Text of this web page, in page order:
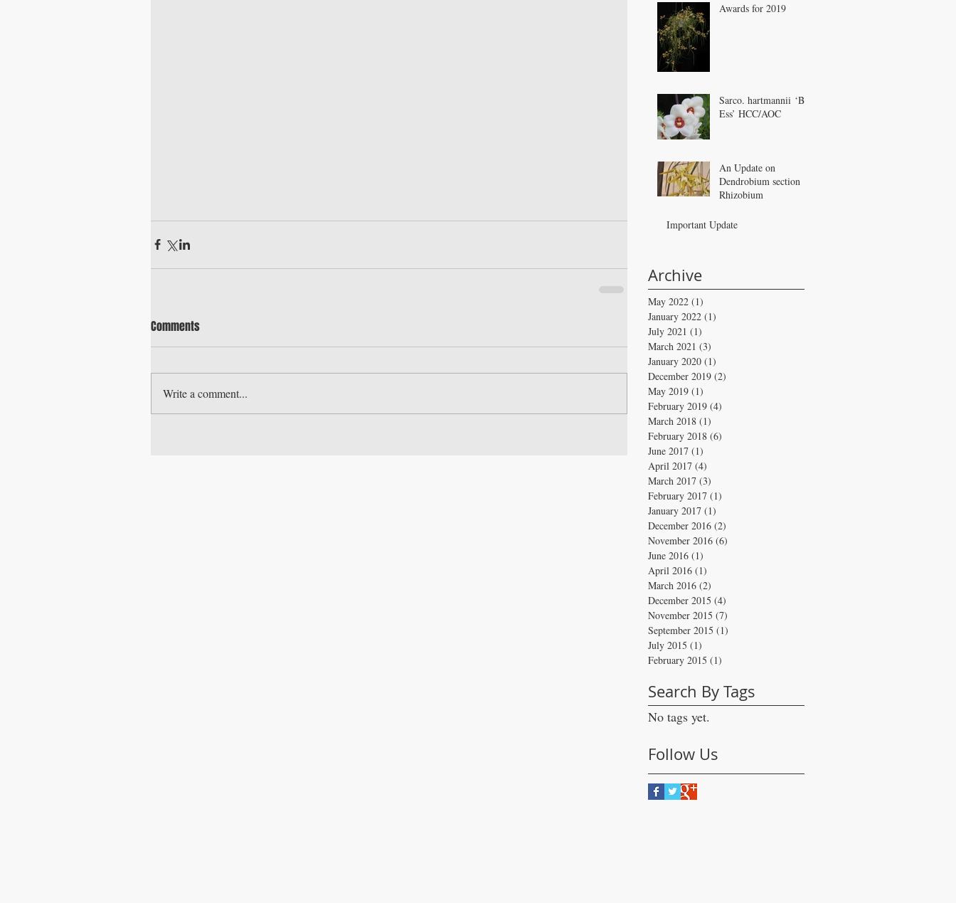
Comments
Write a comment...
Awards for 2019
Sarco. hartmannii ‘Bee
Ess’ HCC/AOC
An Update on
Dendrobium section
Rhizobium
Important Update
Archive
May 2022 (1)
January 2022 (1)
July 2021 (1)
March 2021 (3)
January 2020 (1)
December 2019 (2)
May 2019 (1)
February 2019 (4)
March 2018 (1)
February 2018 (6)
June 2017 (1)
April 2017 (4)
March 2017 (3)
February 2017 (1)
January 2017 (1)
December 2016 (2)
November 2016 (6)
June 2016 (1)
April 2016 (1)
March 2016 (2)
December 2015 (4)
November 2015 (7)
September 2015 (1)
July 2015 (1)
February 2015 (1)
Search By Tags
No tags yet.
Follow Us